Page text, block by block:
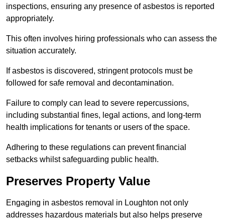
inspections, ensuring any presence of asbestos is reported
appropriately.
This often involves hiring professionals who can assess the
situation accurately.
If asbestos is discovered, stringent protocols must be
followed for safe removal and decontamination.
Failure to comply can lead to severe repercussions,
including substantial fines, legal actions, and long-term
health implications for tenants or users of the space.
Adhering to these regulations can prevent financial
setbacks whilst safeguarding public health.
Preserves Property Value
Engaging in asbestos removal in Loughton not only
addresses hazardous materials but also helps preserve